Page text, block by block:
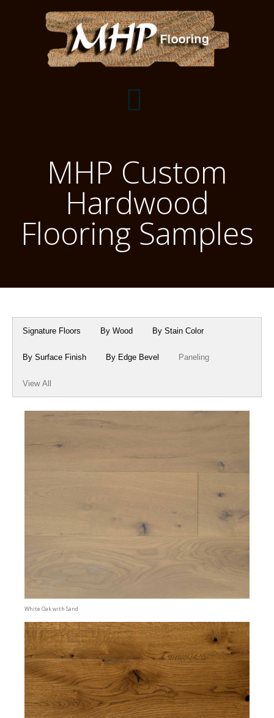
Flooring Installation Gallery
Flooring Installation Gallery
Customer Snapshots
Mantels, Shelves and Millwork
Mantels
Shelves
Millwork & Trim
About MHP
About Crafted in Ohio
Oak Heirlooms
MHP Custom
Hardwood
Flooring Samples
Signature Floors By Wood By Stain Color
By Surface Finish By Edge Bevel Paneling
View All
White Oak with Sand